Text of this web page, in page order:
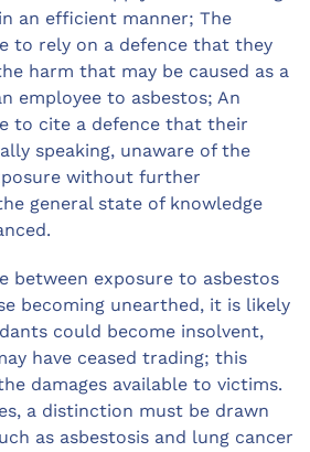
an efficient manner; The
to rely on a defence that they
harm that may be caused as a
employee to asbestos; An
to cite a defence that their
speaking, unaware of the
without further
general state of knowledge
between exposure to asbestos
becoming unearthed, it is likely
could become insolvent,
have ceased trading; this
damages available to victims.
a distinction must be drawn
as asbestosis and lung cancer